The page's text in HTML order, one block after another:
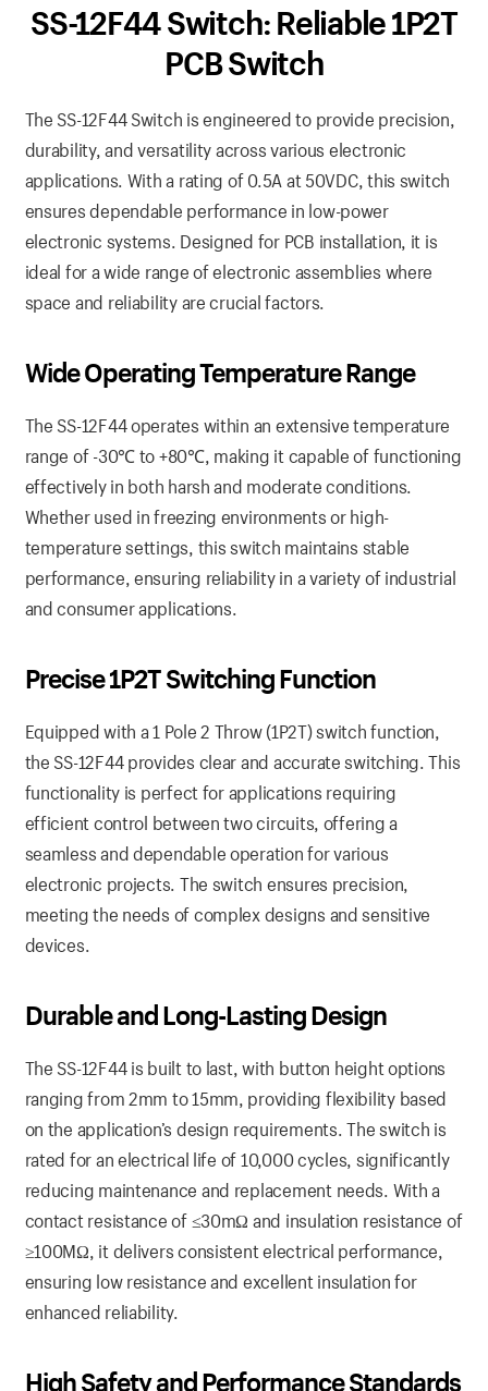
SS-12F44 Switch: Reliable 1P2T
PCB Switch
The SS-12F44 Switch is engineered to provide precision,
durability, and versatility across various electronic
applications. With a rating of 0.5A at 50VDC, this switch
ensures dependable performance in low-power
electronic systems. Designed for PCB installation, it is
ideal for a wide range of electronic assemblies where
space and reliability are crucial factors.
Wide Operating Temperature Range
The SS-12F44 operates within an extensive temperature
range of -30℃ to +80℃, making it capable of functioning
effectively in both harsh and moderate conditions.
Whether used in freezing environments or high-
temperature settings, this switch maintains stable
performance, ensuring reliability in a variety of industrial
and consumer applications.
Precise 1P2T Switching Function
Equipped with a 1 Pole 2 Throw (1P2T) switch function,
the SS-12F44 provides clear and accurate switching. This
functionality is perfect for applications requiring
efficient control between two circuits, offering a
seamless and dependable operation for various
electronic projects. The switch ensures precision,
meeting the needs of complex designs and sensitive
devices.
Durable and Long-Lasting Design
The SS-12F44 is built to last, with button height options
ranging from 2mm to 15mm, providing flexibility based
on the application’s design requirements. The switch is
rated for an electrical life of 10,000 cycles, significantly
reducing maintenance and replacement needs. With a
contact resistance of ≤30mΩ and insulation resistance of
≥100MΩ, it delivers consistent electrical performance,
ensuring low resistance and excellent insulation for
enhanced reliability.
High Safety and Performance Standards